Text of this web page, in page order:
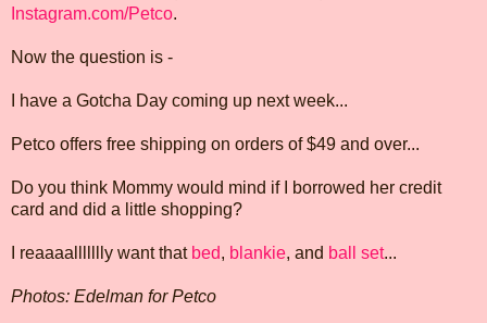
Instagram.com/Petco.
Now the question is -
I have a Gotcha Day coming up next week...
Petco offers free shipping on orders of $49 and over...
Do you think Mommy would mind if I borrowed her credit
card and did a little shopping?
I reaaaallllllly want that bed, blankie, and ball set...
Photos: Edelman for Petco